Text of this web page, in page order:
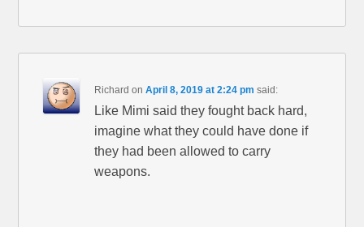
Richard onApril 8, 2019 at 2:24 pm said:
Like Mimi said they fought back hard,
imagine what they could have done if
they had been allowed to carry
weapons.